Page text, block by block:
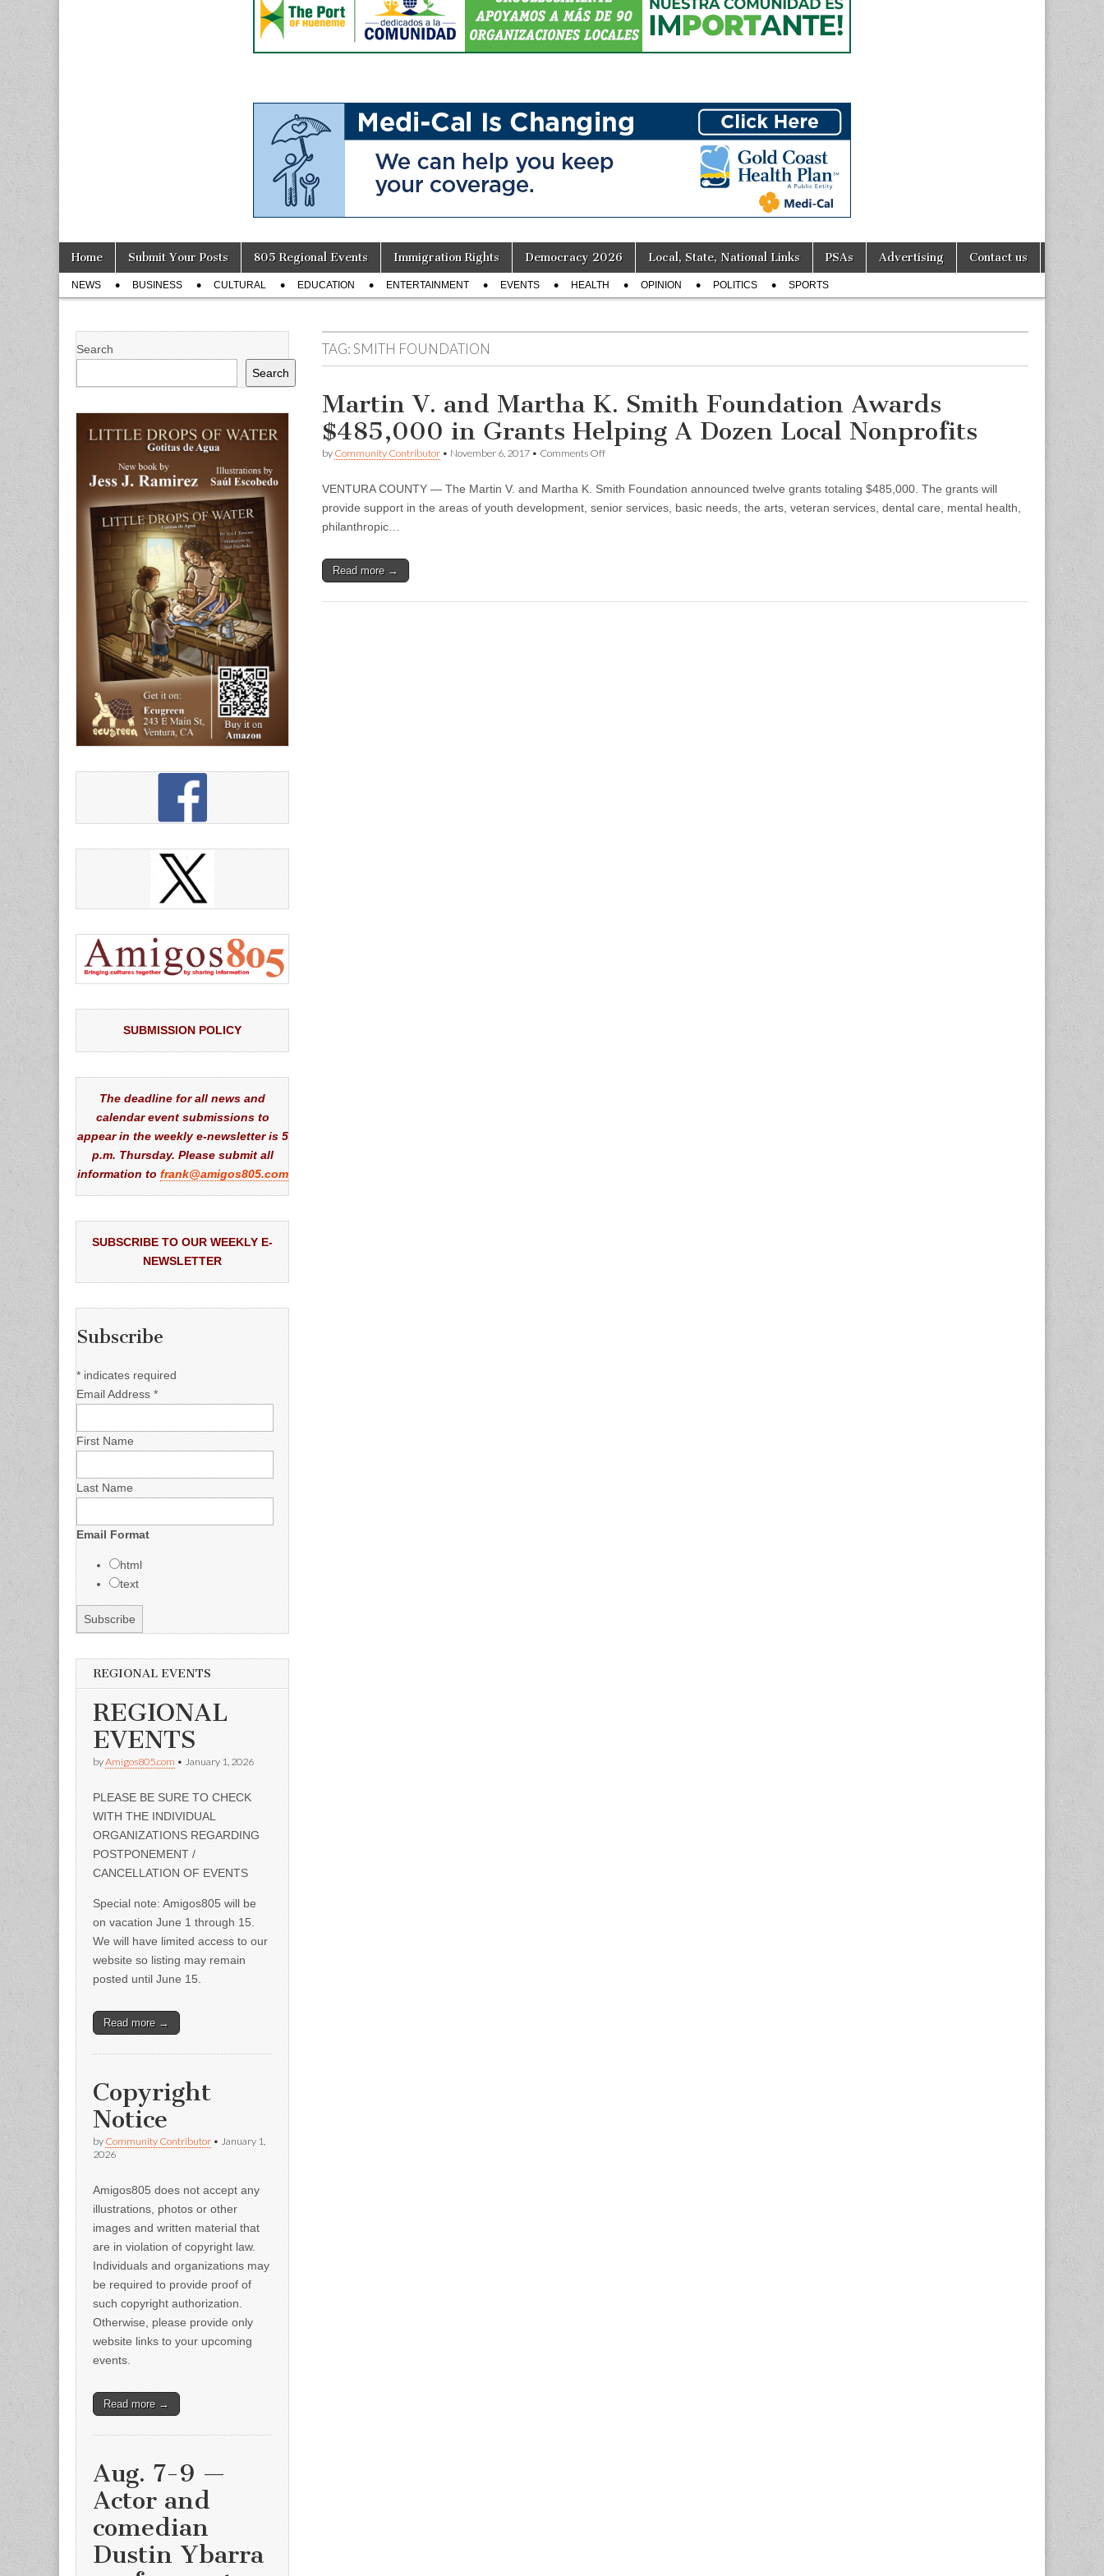
Main
menu
Skip
content
Home Submit Your Posts 805 Regional Events Immigration Rights Democracy 2026 Local, State, National Links PSAs Advertising Contact us
Sub
menu
NEWS BUSINESS CULTURAL EDUCATION ENTERTAINMENT EVENTS HEALTH OPINION POLITICS SPORTS
TAG:SMITH FOUNDATION
Martin V. and Martha K. Smith Foundation Awards
$485,000 in Grants Helping A Dozen Local Nonprofits
by Community Contributor • November 6, 2017 • Comments Offon
and
Martha
VENTURA COUNTY — The Martin V. and Martha K. Smith Foundation announced twelve grants totaling $485,000. The grants will
provide support in the areas of youth development, senior services, basic needs, the arts, veteran services, dental care, mental health,
philanthropic…
Read more →
Search
Search
SUBMISSION POLICY
The deadline for all news and
calendar event submissions to
appear in the weekly e-newsletter is 5
p.m. Thursday. Please submit all
information to frank@amigos805.com
SUBSCRIBE TO OUR WEEKLY E-
NEWSLETTER
Subscribe
* indicates required
Email Address *
First Name
Last Name
Email Format
html
text
REGIONAL EVENTS
REGIONAL
EVENTS
byAmigos805.com • January 1, 2026
PLEASE BE SURE TO CHECK
WITH THE INDIVIDUAL
ORGANIZATIONS REGARDING
POSTPONEMENT /
CANCELLATION OF EVENTS
Special note: Amigos805 will be
on vacation June 1 through 15.
We will have limited access to our
website so listing may remain
posted until June 15.
Read more →
Copyright
Notice
by Community Contributor • January 1,
2026
Amigos805 does not accept any
illustrations, photos or other
images and written material that
are in violation of copyright law.
Individuals and organizations may
be required to provide proof of
such copyright authorization.
Otherwise, please provide only
website links to your upcoming
events.
Read more →
Aug. 7-9 —
Actor and
comedian
Dustin Ybarra